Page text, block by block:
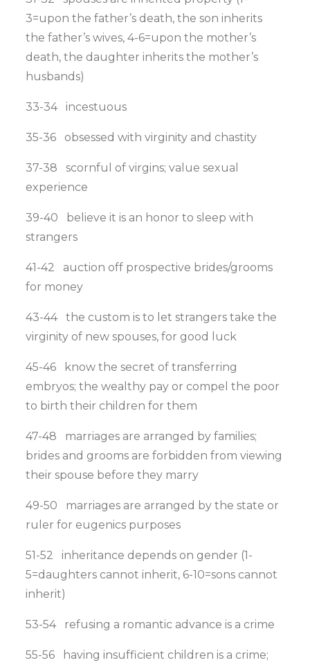
3=upon the father’s death, the son inherits
the father’s wives, 4-6=upon the mother’s
death, the daughter inherits the mother’s
husbands)
33-34 incestuous
35-36 obsessed with virginity and chastity
37-38 scornful of virgins; value sexual
experience
39-40 believe it is an honor to sleep with
strangers
41-42 auction off prospective brides/grooms
for money
43-44 the custom is to let strangers take the
virginity of new spouses, for good luck
45-46 know the secret of transferring
embryos; the wealthy pay or compel the poor
to birth their children for them
47-48 marriages are arranged by families;
brides and grooms are forbidden from viewing
their spouse before they marry
49-50 marriages are arranged by the state or
ruler for eugenics purposes
51-52 inheritance depends on gender (1-
5=daughters cannot inherit, 6-10=sons cannot
inherit)
53-54 refusing a romantic advance is a crime
55-56 having insufficient children is a crime;